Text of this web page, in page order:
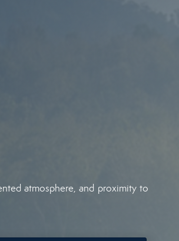
atmosphere, and proximity to